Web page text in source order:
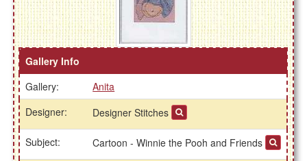
Gallery Info
Gallery:
Anita
Designer:
Designer Stitches
Subject: Cartoon - Winnie the Pooh and Friends